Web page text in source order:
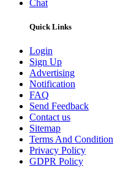
Chat
Quick Links
Login
Sign Up
Advertising
Notification
FAQ
Send Feedback
Contact us
Sitemap
Terms And Condition
Privacy Policy
GDPR Policy